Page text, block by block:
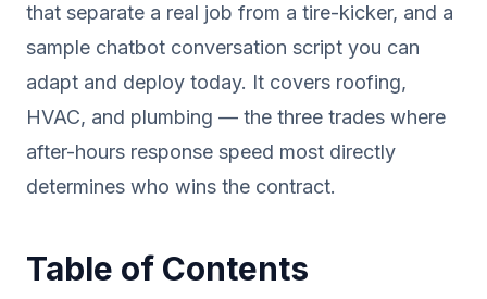
that separate a real job from a tire-kicker, and a
sample chatbot conversation script you can
adapt and deploy today. It covers roofing,
HVAC, and plumbing — the three trades where
after-hours response speed most directly
determines who wins the contract.
Table of Contents